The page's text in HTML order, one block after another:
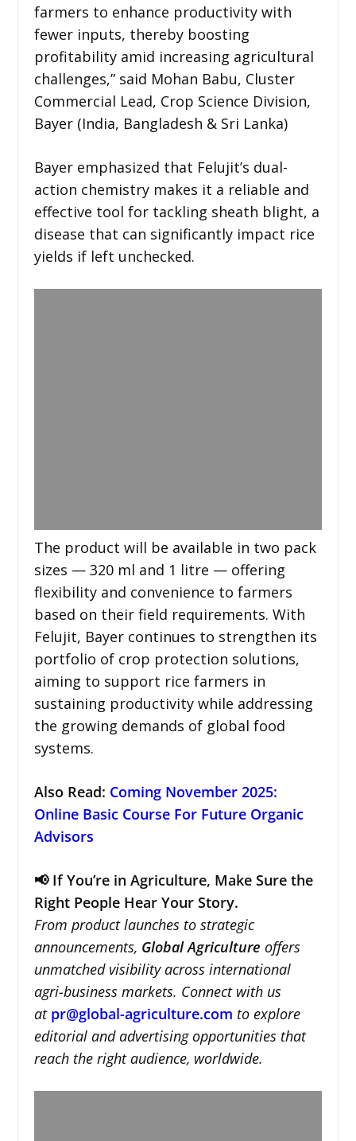
farmers to enhance productivity with
fewer inputs, thereby boosting
profitability amid increasing agricultural
challenges,” said Mohan Babu, Cluster
Commercial Lead, Crop Science Division,
Bayer (India, Bangladesh & Sri Lanka)
Bayer emphasized that Felujit’s dual-
action chemistry makes it a reliable and
effective tool for tackling sheath blight, a
disease that can significantly impact rice
yields if left unchecked.
The product will be available in two pack
sizes — 320 ml and 1 litre — offering
flexibility and convenience to farmers
based on their field requirements. With
Felujit, Bayer continues to strengthen its
portfolio of crop protection solutions,
aiming to support rice farmers in
sustaining productivity while addressing
the growing demands of global food
systems.
Also Read: Coming November 2025:
Online Basic Course For Future Organic
Advisors
📢 If You’re in Agriculture, Make Sure the
Right People Hear Your Story.
From product launches to strategic
announcements, Global Agriculture offers
unmatched visibility across international
agri-business markets. Connect with us
at pr@global-agriculture.com to explore
editorial and advertising opportunities that
reach the right audience, worldwide.